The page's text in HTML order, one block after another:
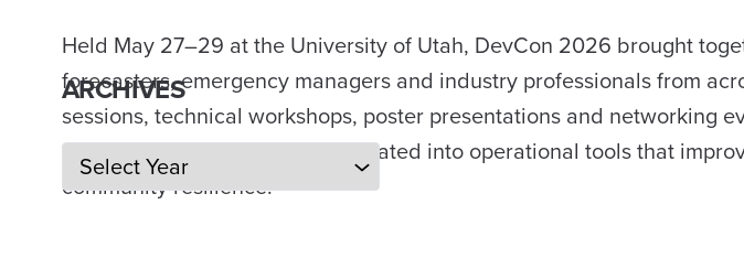
Held May 27–29 at the University of Utah, DevCon 2026 brought
forecasters, emergency managers and industry professionals from
sessions, technical workshops, poster presentations and networking
scientific advances can be translated into operational tools that
community resilience.
ARCHIVES
Archives